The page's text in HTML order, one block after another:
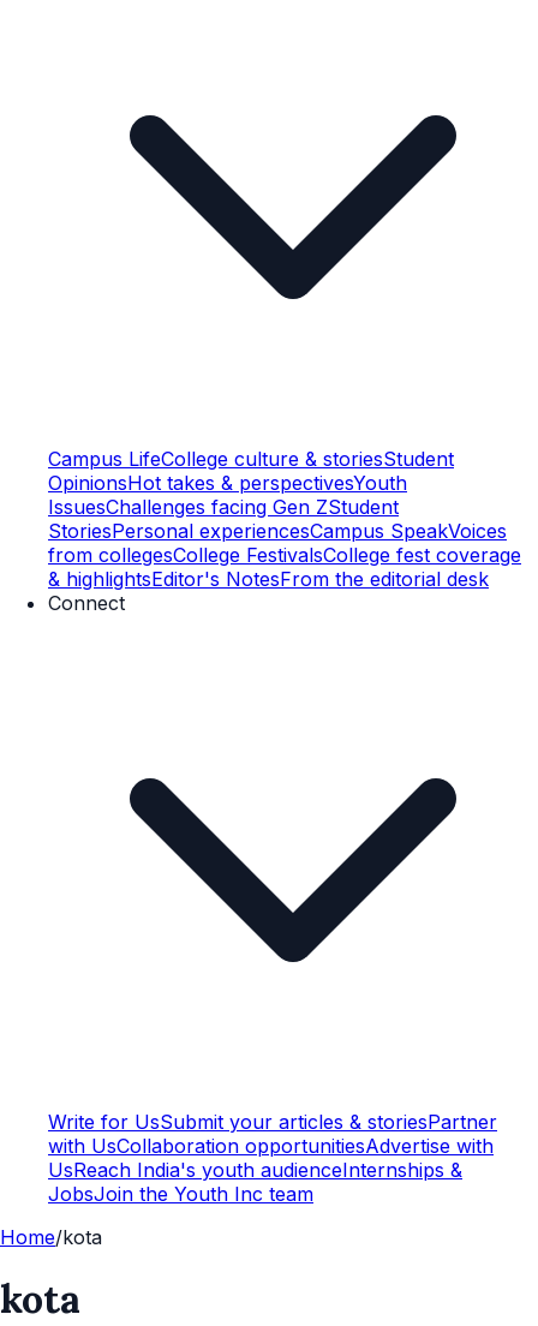
Campus LifeCollege culture & storiesStudent
OpinionsHot takes & perspectivesYouth
IssuesChallenges facing Gen ZStudent
StoriesPersonal experiencesCampus SpeakVoices
from collegesCollege FestivalsCollege fest coverage
& highlightsEditor's NotesFrom the editorial desk
Connect
Write for UsSubmit your articles & storiesPartner
with UsCollaboration opportunitiesAdvertise with
UsReach India's youth audienceInternships &
JobsJoin the Youth Inc team
Home/kota
kota